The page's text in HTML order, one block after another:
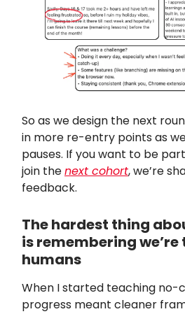
So as we design the next
in more re-entry points as
pauses. If you want to be
join thenext cohort, we’re
feedback.
The hardest thing
is remembering
humans
When I started teaching no-
progress meant cleaner